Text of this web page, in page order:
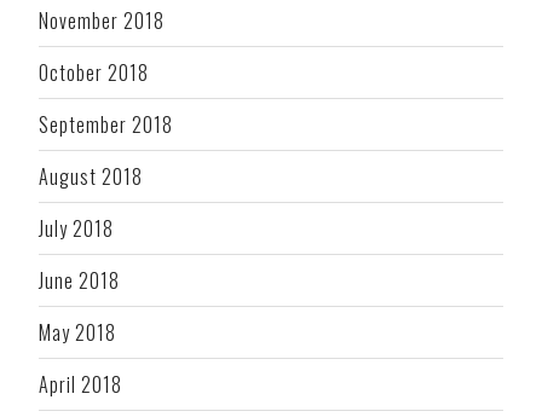
November 2018
October 2018
September 2018
August 2018
July 2018
June 2018
May 2018
April 2018